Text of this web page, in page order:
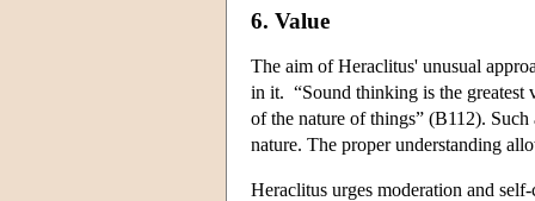
6. Value
The aim of Heraclitus' unusual
in it. “Sound thinking is the greatest
of the nature of things” (B112).
nature. The proper understanding
Heraclitus urges moderation and